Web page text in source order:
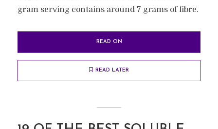
gram serving contains around 7 grams of fibre.
READ ON
READ LATER